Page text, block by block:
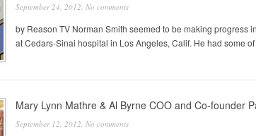
September 24, 2012, No comments
by Reason TV Norman Smith seemed to be making progress
at Cedars-Sinai hospital in Los Angeles, Calif. He had some
Mary Lynn Mathre & Al Byrne COO and Co-founder
September 12, 2012, No comments